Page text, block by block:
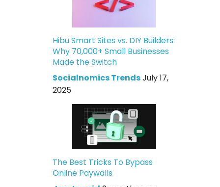
Hibu Smart Sites vs. DIY Builders:
Why 70,000+ Small Businesses
Made the Switch
Socialnomics TrendsJuly 17,
2025
The Best Tricks To Bypass
Online Paywalls